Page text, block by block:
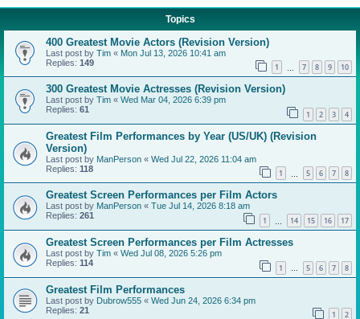
Topics
400 Greatest Movie Actors (Revision Version)
Last post by Tim « Mon Jul 13, 2026 10:41 am
Replies: 149 1 7 8 9 10
300 Greatest Movie Actresses (Revision Version)
Last post by Tim « Wed Mar 04, 2026 6:39 pm
Replies: 61 1 2 3 4
Greatest Film Performances by Year (US/UK) (Revision
Version)
Last post by ManPerson « Wed Jul 22, 2026 11:04 am
Replies: 118 1 5 6 7 8
Greatest Screen Performances per Film Actors
Last post by ManPerson « Tue Jul 14, 2026 8:18 am
Replies: 261 1 14 15 16 17
Greatest Screen Performances per Film Actresses
Last post by Tim « Wed Jul 08, 2026 5:26 pm
Replies: 114 1 … 5 6 7 8
Greatest Film Performances
Last post by Dubrow555 « Wed Jun 24, 2026 6:34 pm
Replies: 21 1 2